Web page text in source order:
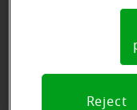
hearing
Notice (link here
preference
Reject